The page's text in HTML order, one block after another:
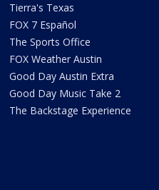
Tierra's Texas
FOX 7 Español
The Sports Office
FOX Weather Austin
Good Day Austin Extra
Good Day Music Take 2
The Backstage Experience